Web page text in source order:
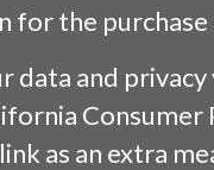
for the
data and
Consumer
as an extra